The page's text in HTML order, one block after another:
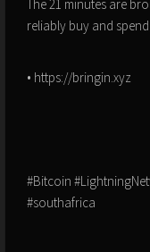
The 21 minutes are
reliably buy and
• https://bringin.xyz
#Bitcoin
#southafrica